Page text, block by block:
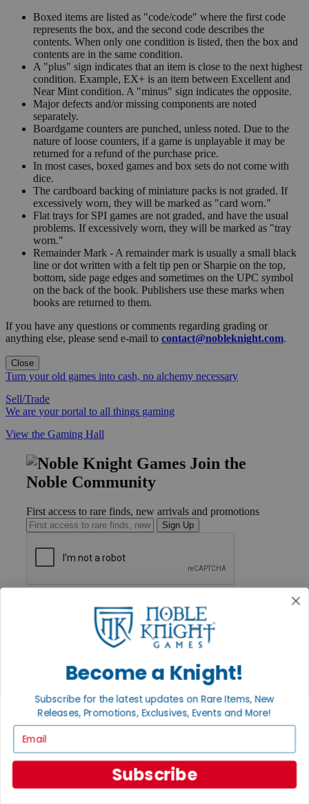
Boxed items are listed as "code/code" where the first code
represents the box, and the second code describes the
contents. When only one condition is listed, then the box and
contents are in the same condition.
A "plus" sign indicates that an item is close to the next highest
condition. Example, EX+ is an item between Excellent and
Near Mint condition. A "minus" sign indicates the opposite.
Major defects and/or missing components are noted
separately.
Boardgame counters are punched, unless noted. Due to the
nature of loose counters, if a game is unplayable it may be
returned for a refund of the purchase price.
In most cases, boxed games and box sets do not come with
dice.
The cardboard backing of miniature packs is not graded. If
excessively worn, they will be marked as "card worn."
Flat trays for SPI games are not graded, and have the usual
problems. If excessively worn, they will be marked as "tray
worn."
Remainder Mark - A remainder mark is usually a small black
line or dot written with a felt tip pen or Sharpie on the top,
bottom, side page edges and sometimes on the UPC symbol
on the back of the book. Publishers use these marks when
books are returned to them.
If you have any questions or comments regarding grading or
anything else, please send e-mail to contact@nobleknight.com.
Close
Turn your old games into cash, no alchemy necessary
Sell/Trade
We are your portal to all things gaming
View the Gaming Hall
Join the
Noble Community
First access to rare finds, new arrivals and promotions
Sign Up
International
Privacy Settings
Privacy Policy
INFORMATION
Policies & FAQs
Return Policy
Shipping Calculator
Satisfaction Guarantee
Become a Knight!
Subscribe for the latest updates on Rare Items, New
Releases, Promotions, Exclusives, Events and More!
Subscribe